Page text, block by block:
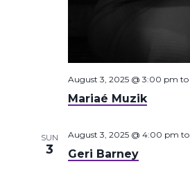
Mariaé Muzik
August 3, 2025 @ 3:00 pm to
SUN
3 Geri Barney
August 3, 2025 @ 4:00 pm to